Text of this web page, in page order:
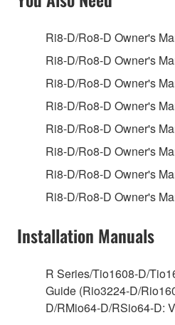
TERMS, PROMPTLY
1. GRANT OF LICENSE
Subject to the terms and
Agreement, Yamaha hereby
use copy(ies) of the software
("SOFTWARE")
on a computer, musical
that you yourself own or
SOFTWARE shall
of the storage media in
stored rests with you, the
is protected by relevant
applicable treaty provisions.
claim ownership of the data
Ri8-D/Ro8-D Owner's
Ri8-D/Ro8-D Owner's
Ri8-D/Ro8-D Owner's
Ri8-D/Ro8-D Owner's
Ri8-D/Ro8-D Owner's
Ri8-D/Ro8-D Owner's
Ri8-D/Ro8-D Owner's
Ri8-D/Ro8-D Owner's
Installation Manuals
R Series/Tio1608-D/
Guide (Rio3224-D/
D/RMio64-D/RSio64-D: